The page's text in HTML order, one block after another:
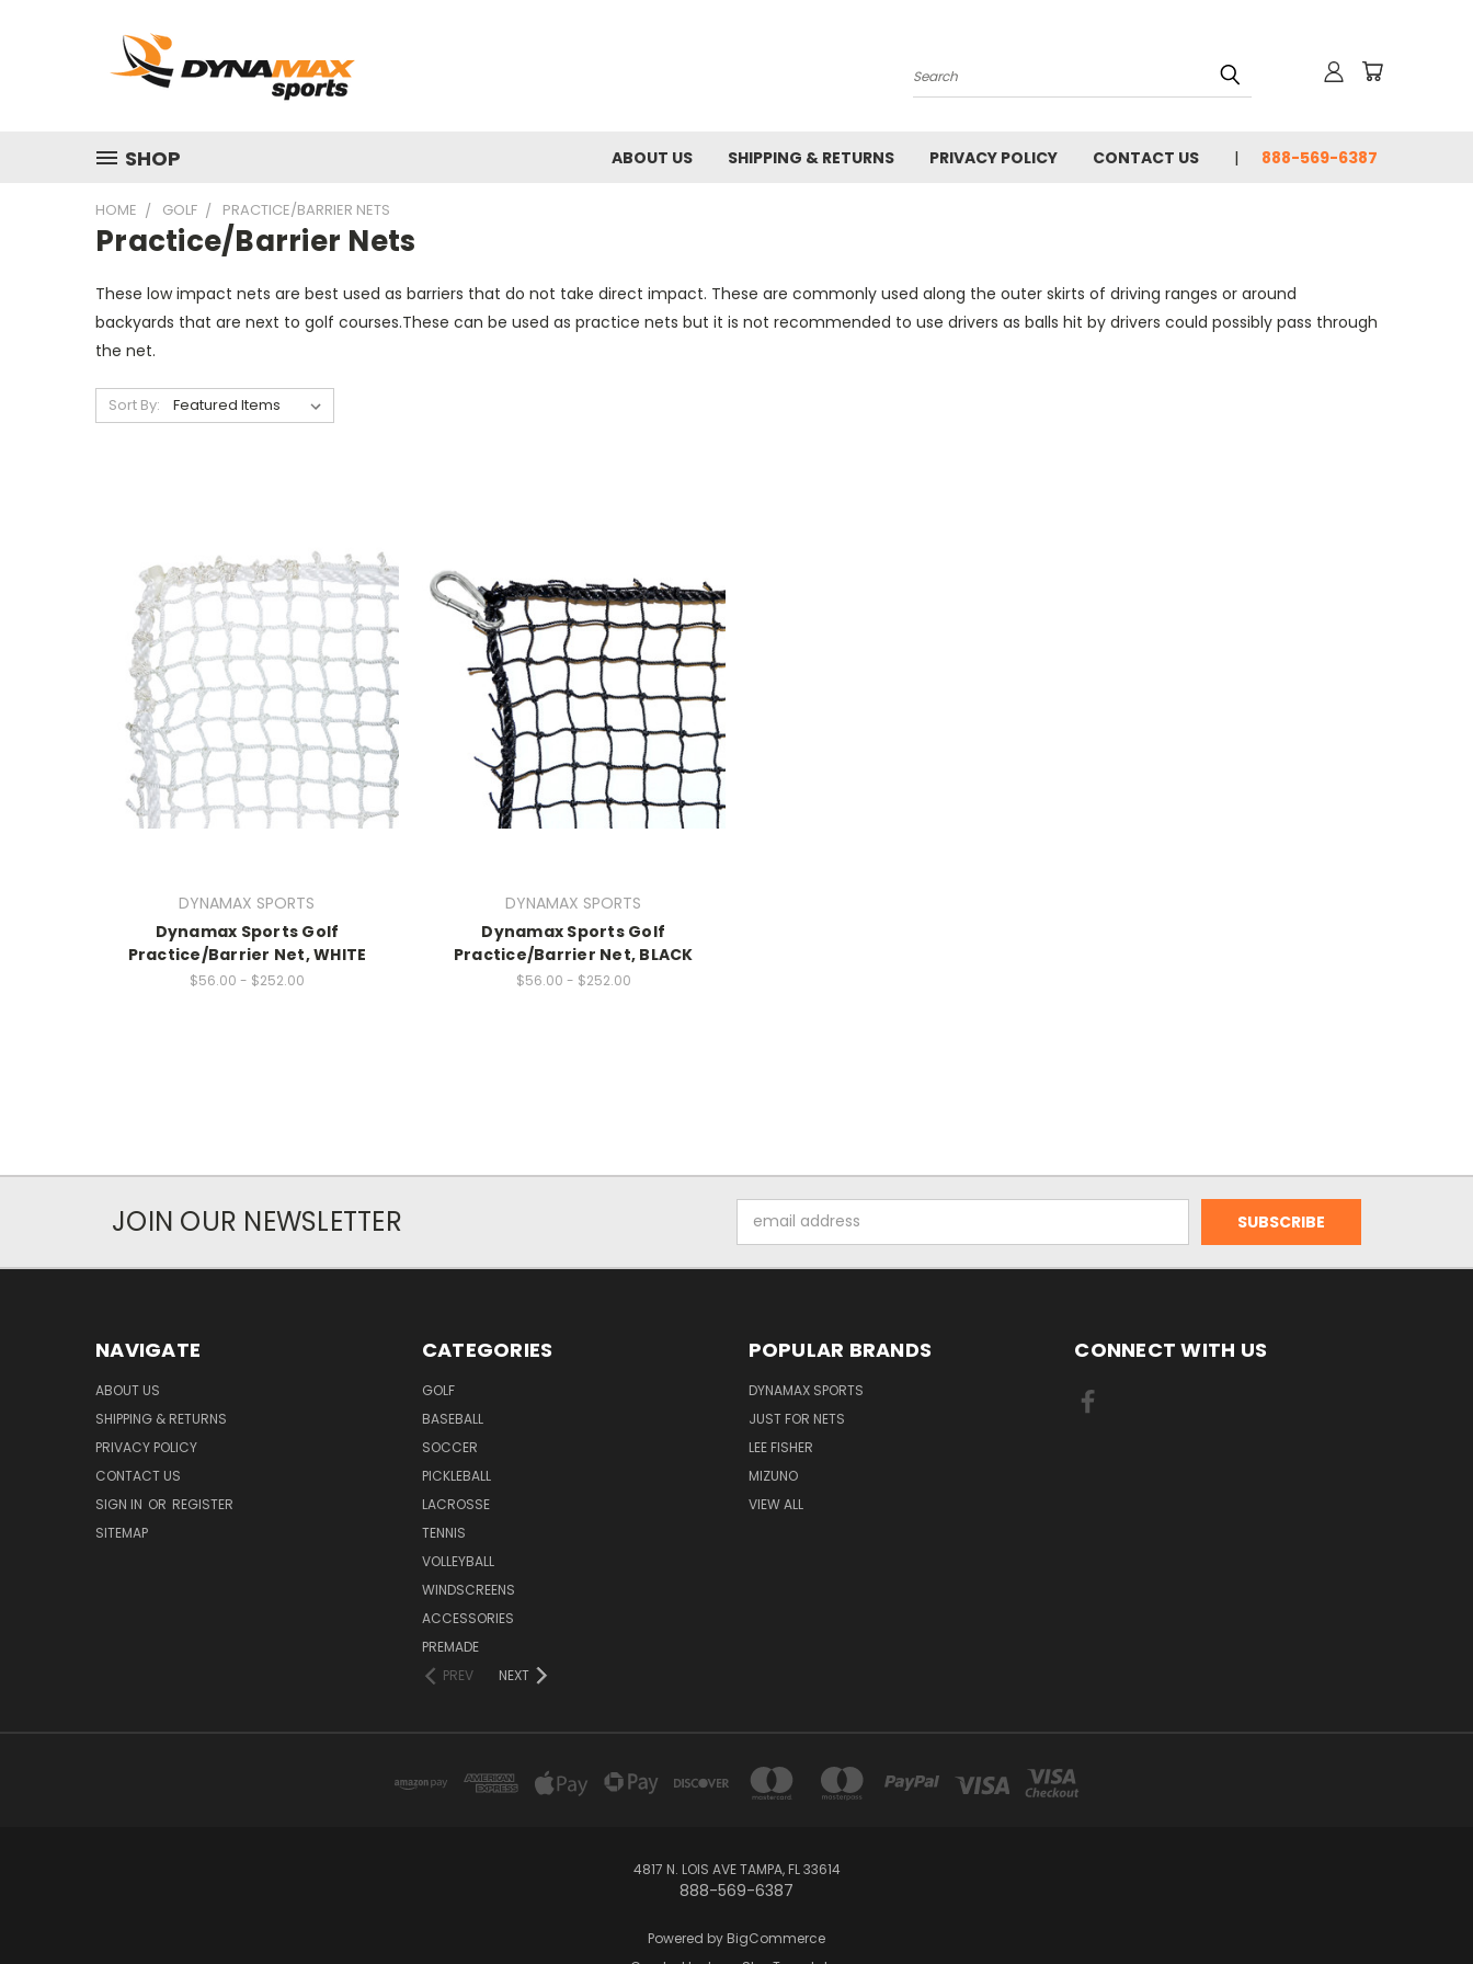
Search
SHOP ABOUT US SHIPPING & RETURNS PRIVACY POLICY CONTACT US 888-569-6387
HOME GOLF PRACTICE/BARRIER NETS
Practice/Barrier Nets
These low impact nets are best used as barriers that do not take direct impact. These are commonly used along the outer skirts of driving ranges or around
backyards that are next to golf courses.These can be used as practice nets but it is not recommended to use drivers as balls hit by drivers could possibly pass through
the net.
Sort By:
DYNAMAX SPORTS
Dynamax Sports Golf
Practice/Barrier Net, WHITE
$56.00 - $252.00
DYNAMAX SPORTS
Dynamax Sports Golf
Practice/Barrier Net, BLACK
$56.00 - $252.00
JOIN OUR NEWSLETTER
Address
NAVIGATE
ABOUT US
SHIPPING & RETURNS
PRIVACY POLICY
CONTACT US
SIGN IN OR REGISTER
SITEMAP
CATEGORIES
GOLF
BASEBALL
SOCCER
PICKLEBALL
LACROSSE
TENNIS
VOLLEYBALL
WINDSCREENS
ACCESSORIES
PREMADE
PREV
NEXT
POPULAR BRANDS
DYNAMAX SPORTS
JUST FOR NETS
LEE FISHER
MIZUNO
VIEW ALL
CONNECT WITH US
4817 N. LOIS AVE TAMPA, FL 33614
888-569-6387
Powered by BigCommerce